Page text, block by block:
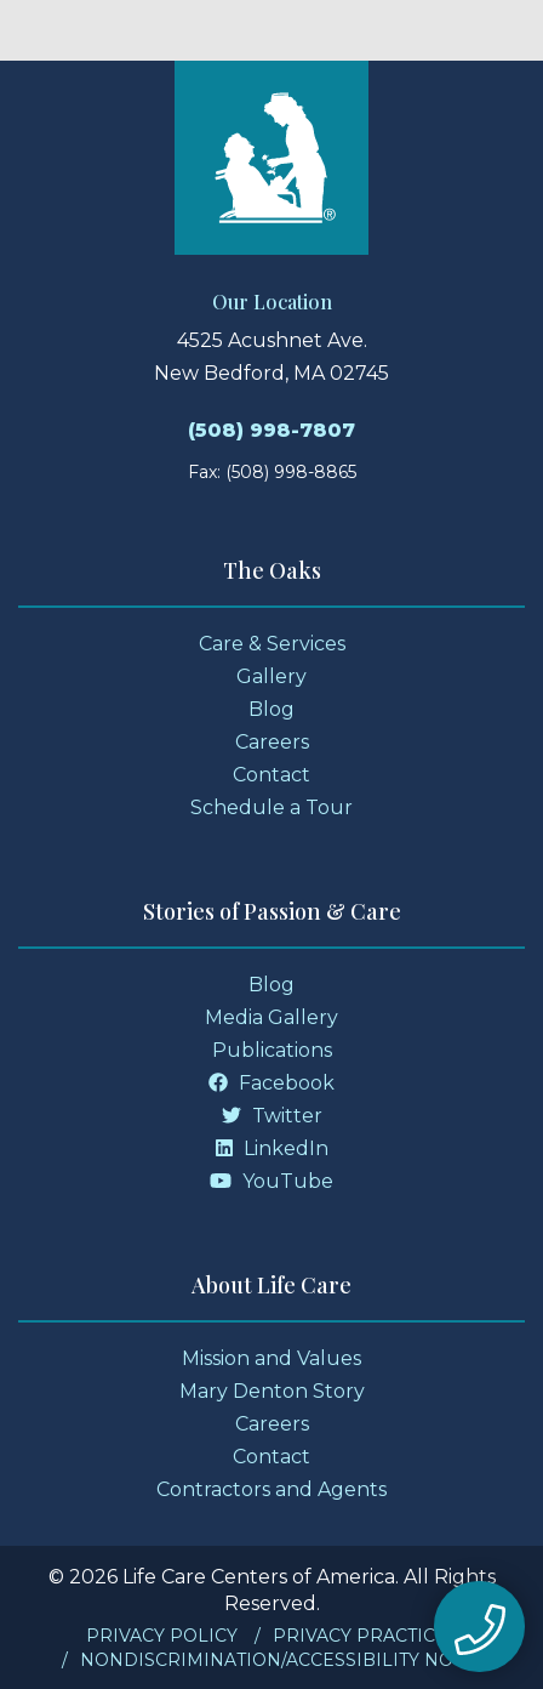
Our Location
4525 Acushnet Ave.
New Bedford, MA 02745
(508) 998-7807
Fax: (508) 998-8865
The Oaks
Care & Services
Gallery
Blog
Careers
Contact
Schedule a Tour
Stories of Passion & Care
Blog
Media Gallery
Publications
Facebook
Twitter
LinkedIn
YouTube
About Life Care
Mission and Values
Mary Denton Story
Careers
Contact
Contractors and Agents
© 2026 Life Care Centers of America. All Rights
Reserved.
PRIVACY POLICY
PRIVACY PRACTICES
NONDISCRIMINATION/ACCESSIBILITY NOTICE